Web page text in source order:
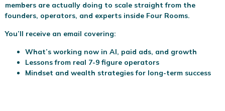
members are actually doing to scale straight from the
founders, operators, and experts inside Four Rooms.
You’ll receive an email covering:
What’s working now in AI, paid ads, and growth
Lessons from real 7-9 figure operators
Mindset and wealth strategies for long-term success